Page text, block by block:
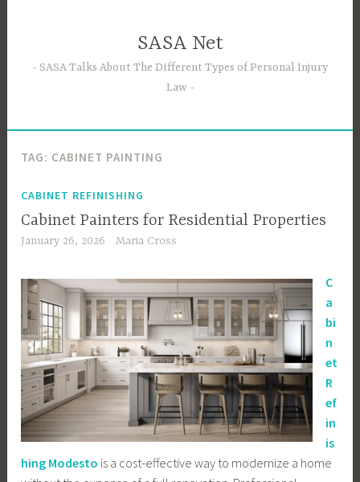
SASA Net
SASA Talks About The Different Types of Personal Injury
Law
TAG: CABINET PAINTING
CABINET REFINISHING
Cabinet Painters for Residential Properties
January 26, 2026 Maria Cross
C
a
bi
n
et
R
ef
in
is
hing Modesto is a cost-effective way to modernize a home